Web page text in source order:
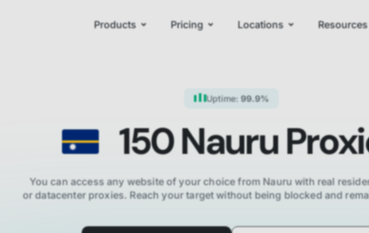
Products Pricing Locations Resources
Uptime: 99.9%
150Nauru
You can access any website of your choice fromNauru with real
or datacenter proxies. Reach your target without being blocked and